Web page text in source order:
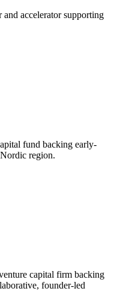
accelerator supporting
fund backing early-
region.
capital firm backing
founder-led